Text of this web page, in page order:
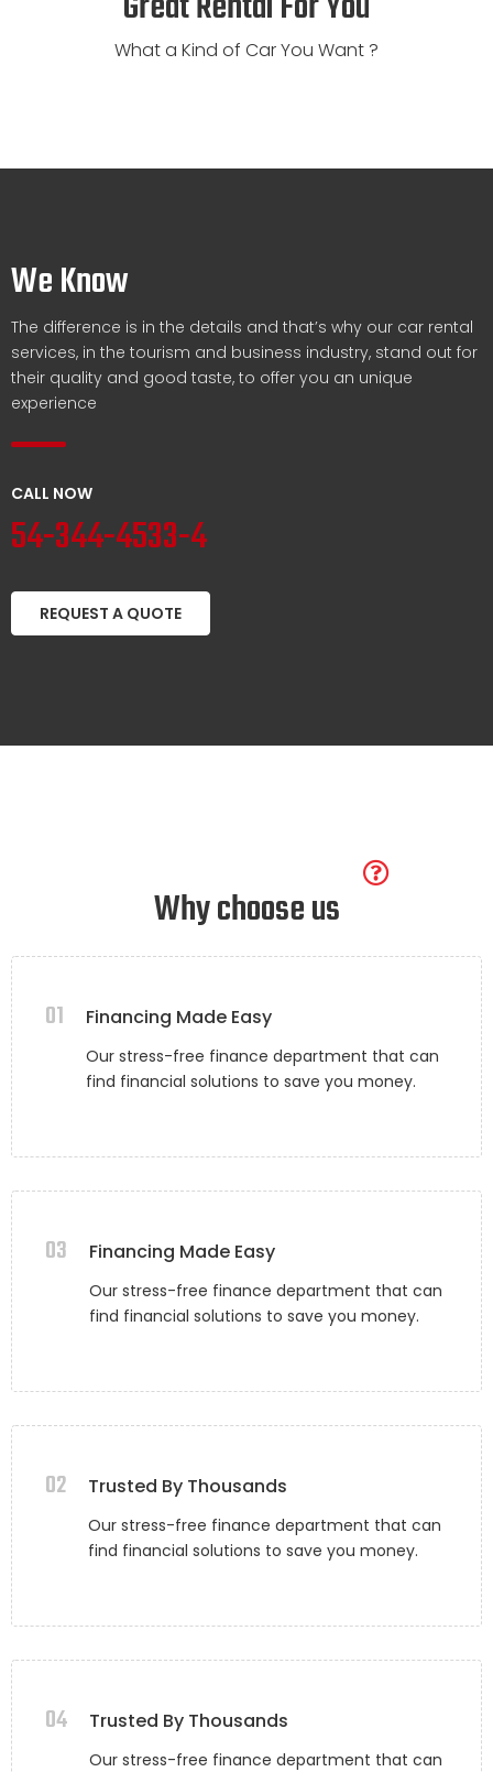
What a Kind of Car You Want ?
We Know
The difference is in the details and that’s why our car rental
services, in the tourism and business industry, stand out for
their quality and good taste, to offer you an unique
experience
CALL NOW
54-344-4533-4
REQUEST A QUOTE
Why choose us
01 Financing Made Easy
Our stress-free finance department that can
find financial solutions to save you money.
03 Financing Made Easy
Our stress-free finance department that can
find financial solutions to save you money.
02 Trusted By Thousands
Our stress-free finance department that can
find financial solutions to save you money.
04 Trusted By Thousands
Our stress-free finance department that can